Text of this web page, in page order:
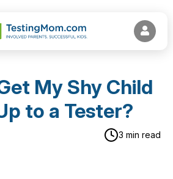
My Shy Child
to a Tester?
3 min read